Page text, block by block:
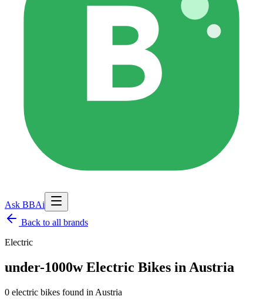
Ask BBAi
Back to all brands
Electric
under-1000w Electric Bikes in Austria
0 electric bikes found in Austria